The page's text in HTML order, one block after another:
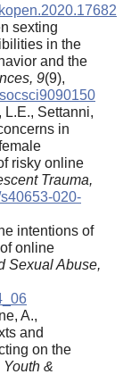
sexting
in the
and the
9(9),
L.E., Settanni,
in
risky online
Trauma,
020-
intentions of
online
Sexual Abuse,
A.,
and
on the
Youth &